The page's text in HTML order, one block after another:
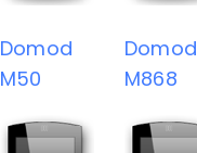
Domod
M50
Domod
M868